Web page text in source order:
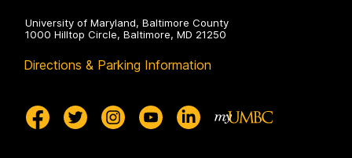
University of Maryland, Baltimore County
1000 Hilltop Circle, Baltimore, MD 21250
Directions & Parking Information